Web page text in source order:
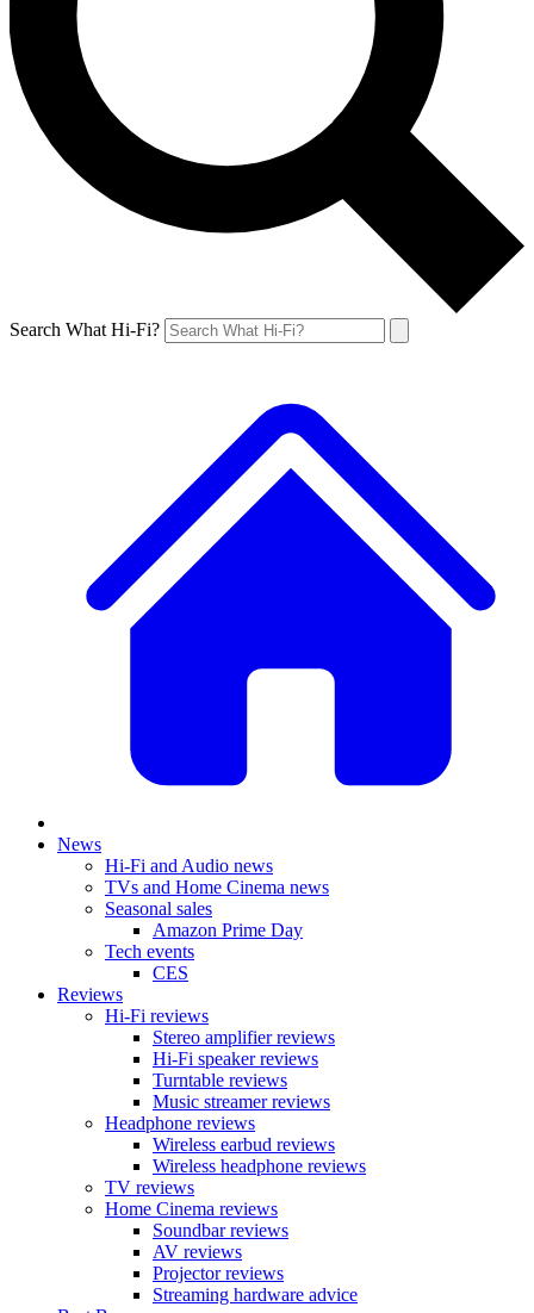
Search What Hi-Fi?
News
Hi-Fi and Audio news
TVs and Home Cinema news
Seasonal sales
Amazon Prime Day
Tech events
CES
Reviews
Hi-Fi reviews
Stereo amplifier reviews
Hi-Fi speaker reviews
Turntable reviews
Music streamer reviews
Headphone reviews
Wireless earbud reviews
Wireless headphone reviews
TV reviews
Home Cinema reviews
Soundbar reviews
AV reviews
Projector reviews
Streaming hardware advice